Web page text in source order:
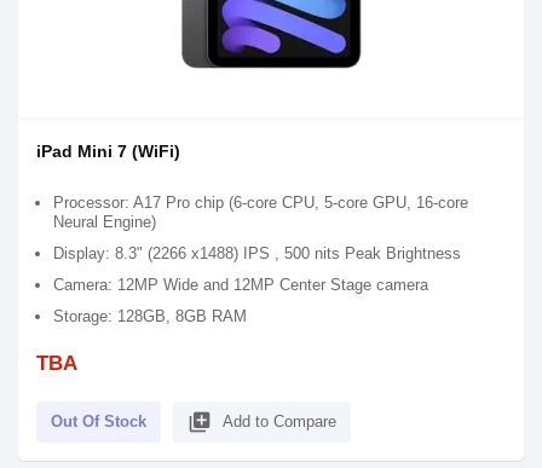
iPad Mini 7 (WiFi)
Processor: A17 Pro chip (6-core CPU, 5-core GPU, 16-core
Neural Engine)
Display: 8.3" (2266 x1488) IPS , 500 nits Peak Brightness
Camera: 12MP Wide and 12MP Center Stage camera
Storage: 128GB, 8GB RAM
TBA
Out Of Stock library_add Add to Compare